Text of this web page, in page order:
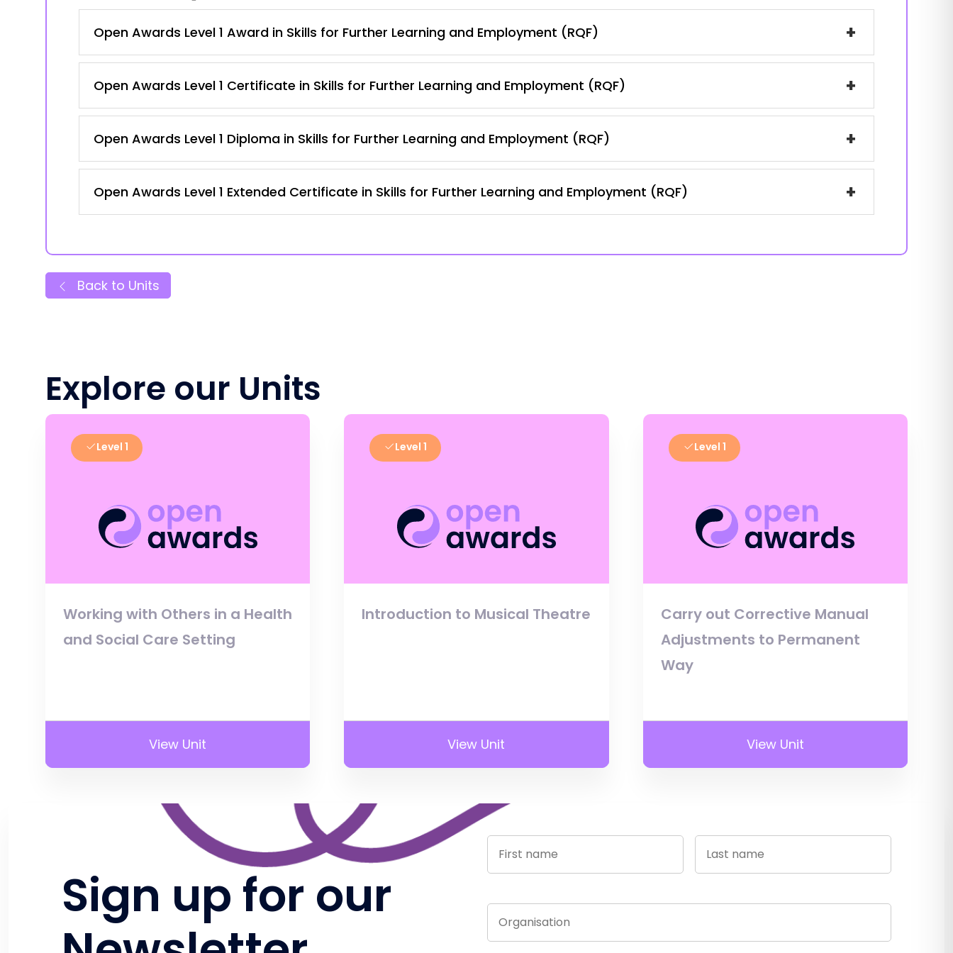
Open Awards Level 1 Award in Skills for Further Learning and Employment (RQF) +
Open Awards Level 1 Certificate in Skills for Further Learning and Employment (RQF) +
Open Awards Level 1 Diploma in Skills for Further Learning and Employment (RQF) +
Open Awards Level 1 Extended Certificate in Skills for Further Learning and Employment (RQF) +
Back to Units
Explore our Units
Level 1
Working with Others in a Health
and Social Care Setting
View Unit
Level 1
Introduction to Musical Theatre
View Unit
Level 1
Carry out Corrective Manual
Adjustments to Permanent
Way
View Unit
Sign up for our